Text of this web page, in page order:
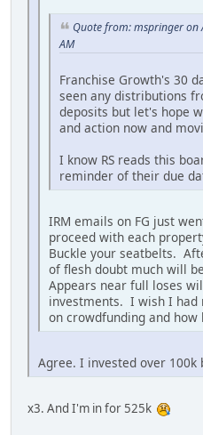
Quote from: mspringer on
AM
Franchise Growth's 30
seen any distributions
deposits but let's hope
and action now and
I know RS reads this
reminder of their due
IRM emails on FG just
proceed with each
Buckle your seatbelts.
of flesh doubt much will
Appears near full loses
investments. I wish I had
on crowdfunding and how
Agree. I invested over 100k
x3. And I'm in for 525k